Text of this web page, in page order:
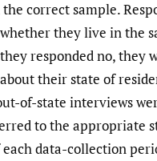
the correct sample.
they live in the
responded no, they
their state of
of-state interviews
to the appropriate
each data-collection